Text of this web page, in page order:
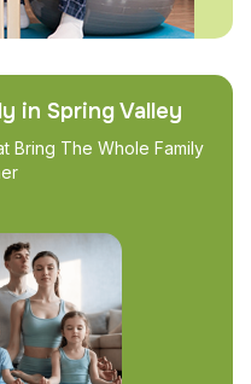
in Spring Valley
Bring The Whole Family